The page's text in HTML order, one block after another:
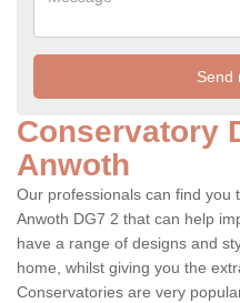
Conservatory
Anwoth
Our professionals can find you
Anwoth DG7 2 that can help
have a range of designs and
home, whilst giving you the
Conservatories are very